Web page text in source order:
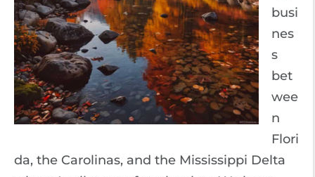
busi
nes
s
bet
wee
n
Flori
da, the Carolinas, and the Mississippi Delta